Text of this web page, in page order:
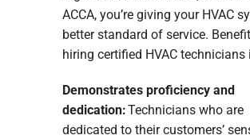
ACCA, you’re giving your HVAC
better standard of service.
hiring certified HVAC technicians
Demonstrates proficiency and
dedication:Technicians who are
dedicated to their customers’